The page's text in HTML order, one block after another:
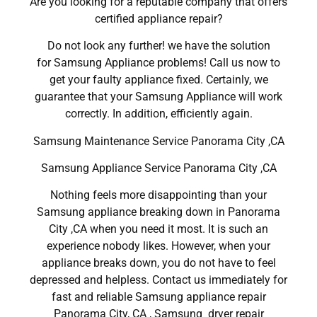
certified appliance repair?
Do not look any further! we have the solution
for Samsung Appliance problems! Call us now to
get your faulty appliance fixed. Certainly, we
guarantee that your Samsung Appliance will work
correctly. In addition, efficiently again.
Samsung Maintenance Service Panorama City ,CA
Samsung Appliance Service Panorama City ,CA
Nothing feels more disappointing than your
Samsung appliance breaking down in Panorama
City ,CA when you need it most. It is such an
experience nobody likes. However, when your
appliance breaks down, you do not have to feel
depressed and helpless. Contact us immediately for
fast and reliable Samsung appliance repair
Panorama City, CA , Samsung dryer repair